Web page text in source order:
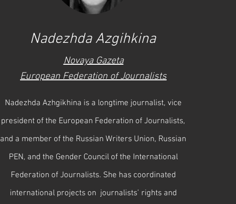
Nadezhda Azgihkina
Novaya Gazeta
European Federation of Journalists
Nadezhda Azhgikhina is a longtime journalist, vice
president of the European Federation of Journalists,
and a member of the Russian Writers Union, Russian
PEN, and the Gender Council of the International
Federation of Journalists. She has coordinated
international projects on journalists’ rights and